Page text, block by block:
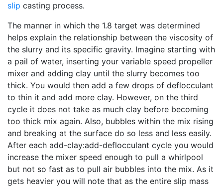
slip casting process.
The manner in which the 1.8 target was determined
helps explain the relationship between the viscosity of
the slurry and its specific gravity. Imagine starting with
a pail of water, inserting your variable speed propeller
mixer and adding clay until the slurry becomes too
thick. You would then add a few drops of deflocculant
to thin it and add more clay. However, on the third
cycle it does not take as much clay before becoming
too thick mix again. Also, bubbles within the mix rising
and breaking at the surface do so less and less easily.
After each add-clay:add-deflocculant cycle you would
increase the mixer speed enough to pull a whirlpool
but not so fast as to pull air bubbles into the mix. As it
gets heavier you will note that as the entire slip mass